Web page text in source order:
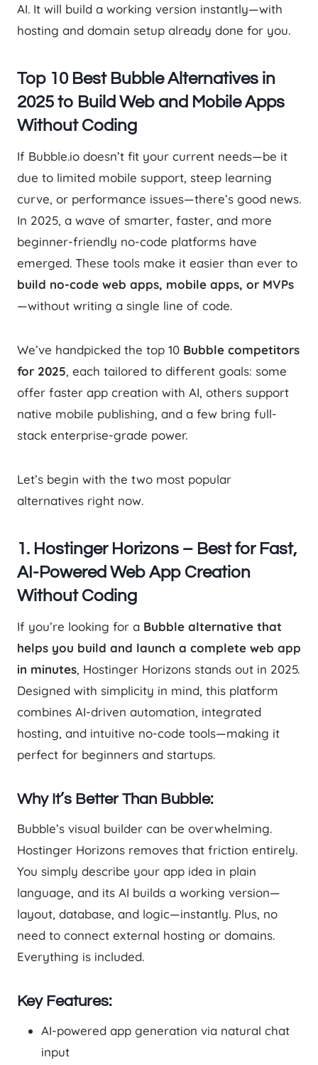
AI. It will build a working version instantly—with
hosting and domain setup already done for you.
Top 10 Best Bubble Alternatives in
2025 to Build Web and Mobile Apps
Without Coding
If Bubble.io doesn’t fit your current needs—be it
due to limited mobile support, steep learning
curve, or performance issues—there’s good news.
In 2025, a wave of smarter, faster, and more
beginner-friendly no-code platforms have
emerged. These tools make it easier than ever to
build no-code web apps, mobile apps, or MVPs
—without writing a single line of code.
We’ve handpicked the top 10 Bubble competitors
for 2025, each tailored to different goals: some
offer faster app creation with AI, others support
native mobile publishing, and a few bring full-
stack enterprise-grade power.
Let’s begin with the two most popular
alternatives right now.
1. Hostinger Horizons – Best for Fast,
AI-Powered Web App Creation
Without Coding
If you’re looking for a Bubble alternative that
helps you build and launch a complete web app
in minutes, Hostinger Horizons stands out in 2025.
Designed with simplicity in mind, this platform
combines AI-driven automation, integrated
hosting, and intuitive no-code tools—making it
perfect for beginners and startups.
Why It’s Better Than Bubble:
Bubble’s visual builder can be overwhelming.
Hostinger Horizons removes that friction entirely.
You simply describe your app idea in plain
language, and its AI builds a working version—
layout, database, and logic—instantly. Plus, no
need to connect external hosting or domains.
Everything is included.
Key Features:
AI-powered app generation via natural chat
input